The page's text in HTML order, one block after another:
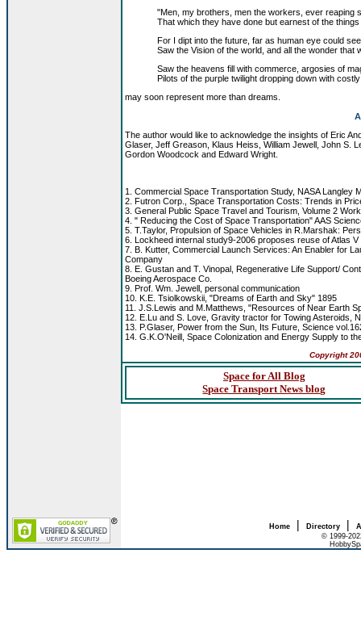
"Men, my brothers, men the workers, ever reaping
That which they have done but earnest of the
For I dipt into the future, far as human eye could
Saw the Vision of the world, and all the wonder that
Saw the heavens fill with commerce, argosies of
Pilots of the purple twilight dropping down with
may soon represent more than dreams.
The author would like to acknowledge the insights of Eric
Glaser, Jeff Greason, Klaus Heiss, William Jewell, John S.
Gordon Woodcock and Edward Wright.
1. Commercial Space Transportation Study, NASA Langley
2. Futron Corp., Space Transportation Costs: Trends in
3. General Public Space Travel and Tourism, Volume 2
4. " Reducing the Cost of Space Transportation" AAS
5. T.Taylor, Propulsion of Space Vehicles in R.Marshak:
6. Lockheed internal study9-2006 proposes reuse of Atlas
7. B. Kutter, Commercial Launch Services: An Enabler for
Company
8. E. Gustan and T. Vinopal, Regenerative Life Support/
Boeing Aerospace Co.
9. Prof. Wm. Jewell, personal communication
10. K.E. Tsiolkowskii, "Dreams of Earth and Sky" 1895
11. J.S.Lewis and M.Matthews, "Resources of Near Earth
12. E.Lu and S. Love, Gravity tractor for Towing Asteroids,
13. P.Glaser, Power from the Sun, Its Future, Science
14. G.K.O'Neill, Space Colonization and Energy Supply to
Copyright
Space for All Blog
Space Transport News blog
Home | Directory |
© 1999-